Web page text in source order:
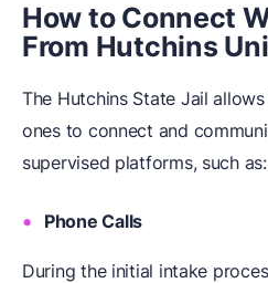
How to Connect
From Hutchins
The Hutchins State Jail
ones to connect and
supervised platforms, such as:
Phone Calls
During the initial intake